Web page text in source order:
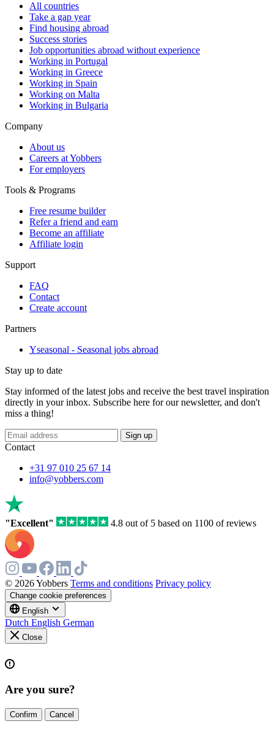
All countries
Take a gap year
Find housing abroad
Success stories
Job opportunities abroad without experience
Working in Portugal
Working in Greece
Working in Spain
Working on Malta
Working in Bulgaria
Company
About us
Careers at Yobbers
For employers
Tools & Programs
Free resume builder
Refer a friend and earn
Become an affiliate
Affiliate login
Support
FAQ
Contact
Create account
Partners
Yseasonal - Seasonal jobs abroad
Stay up to date
Stay informed of the latest jobs and receive the best travel inspiration
directly in your inbox. Subscribe here for our newsletter, and don't
miss a thing!
If
you
human,
this
field
Sign up
Contact
+31 97 010 25 67 14
info@yobbers.com
"Excellent" 4.8 out of 5 based on 1100 of reviews
© 2026 Yobbers Terms and conditions Privacy policy
Change cookie preferences
English
Dutch English German
Close
Are you sure?
Confirm Cancel